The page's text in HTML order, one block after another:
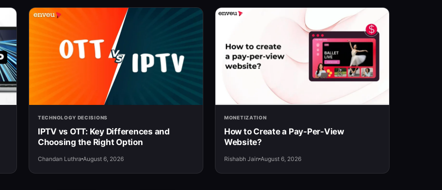
TECHNOLOGY DECISIONS
IPTV vs OTT: Key Differences and
Choosing the Right Option
Chandan Luthra August 6, 2026
MONETIZATION
How to Create a Pay-Per-View
Website?
Rishabh Jain August 6, 2026